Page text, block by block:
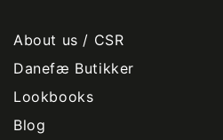
About us / CSR
Danefæ Butikker
Lookbooks
Blog